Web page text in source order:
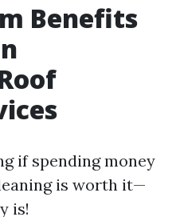
Benefits
if spending money
is worth it—
is!